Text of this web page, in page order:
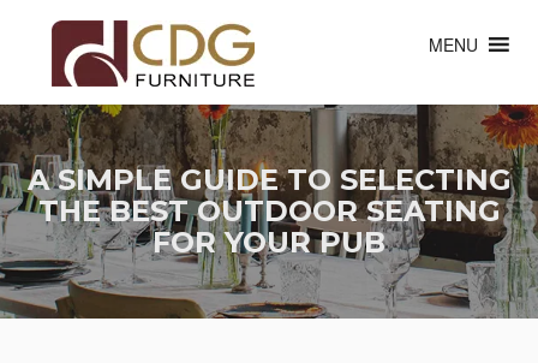
MENU
A SIMPLE GUIDE TO SELECTING
THE BEST OUTDOOR SEATING
FOR YOUR PUB